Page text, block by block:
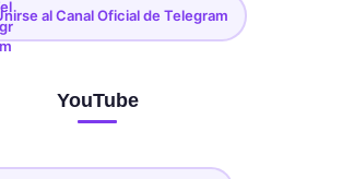
al Canal Oficial de Telegram
YouTube